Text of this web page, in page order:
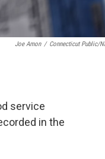
Joe Amon / Connecticut Public/
service
in the